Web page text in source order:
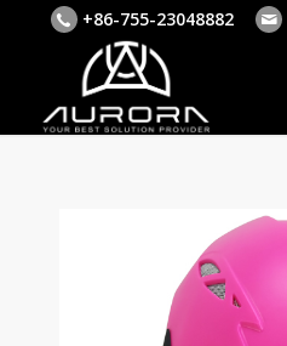
+86-755-23048882